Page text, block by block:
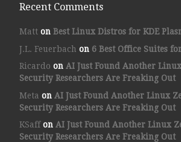
Recent Comments
Matton Best Linux Distros for KDE
J.L. Feuerbach on 6 Best Office Suites
Ricardo on AI Just Found Another
Security Researchers Are Freaking Out
Meta on AI Just Found Another Linux
Security Researchers Are Freaking Out
KSaffon AI Just Found Another Linux
Security Researchers Are Freaking Out